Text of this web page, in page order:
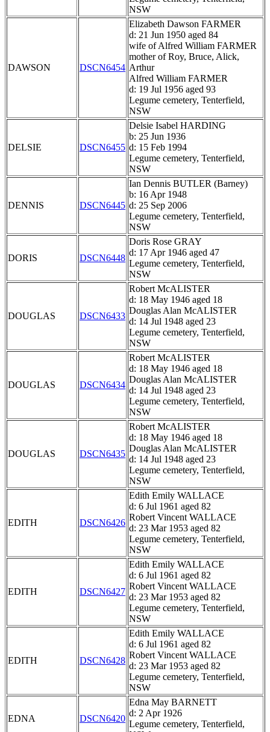
NSW
DAWSON DSCN6454
Elizabeth Dawson FARMER
d: 21 Jun 1950 aged 84
wife of Alfred William FARMER
mother of Roy, Bruce, Alick,
Arthur
Alfred William FARMER
d: 19 Jul 1956 aged 93
Legume cemetery, Tenterfield,
NSW
DELSIE DSCN6455
Delsie Isabel HARDING
b: 25 Jun 1936
d: 15 Feb 1994
Legume cemetery, Tenterfield,
NSW
DENNIS DSCN6445
Ian Dennis BUTLER (Barney)
b: 16 Apr 1948
d: 25 Sep 2006
Legume cemetery, Tenterfield,
NSW
DORIS DSCN6448
Doris Rose GRAY
d: 17 Apr 1946 aged 47
Legume cemetery, Tenterfield,
NSW
DOUGLAS DSCN6433
Robert McALISTER
d: 18 May 1946 aged 18
Douglas Alan McALISTER
d: 14 Jul 1948 aged 23
Legume cemetery, Tenterfield,
NSW
DOUGLAS DSCN6434
Robert McALISTER
d: 18 May 1946 aged 18
Douglas Alan McALISTER
d: 14 Jul 1948 aged 23
Legume cemetery, Tenterfield,
NSW
DOUGLAS DSCN6435
Robert McALISTER
d: 18 May 1946 aged 18
Douglas Alan McALISTER
d: 14 Jul 1948 aged 23
Legume cemetery, Tenterfield,
NSW
EDITH DSCN6426
Edith Emily WALLACE
d: 6 Jul 1961 aged 82
Robert Vincent WALLACE
d: 23 Mar 1953 aged 82
Legume cemetery, Tenterfield,
NSW
EDITH DSCN6427
Edith Emily WALLACE
d: 6 Jul 1961 aged 82
Robert Vincent WALLACE
d: 23 Mar 1953 aged 82
Legume cemetery, Tenterfield,
NSW
EDITH DSCN6428
Edith Emily WALLACE
d: 6 Jul 1961 aged 82
Robert Vincent WALLACE
d: 23 Mar 1953 aged 82
Legume cemetery, Tenterfield,
NSW
EDNA DSCN6420
Edna May BARNETT
d: 2 Apr 1926
Legume cemetery, Tenterfield,